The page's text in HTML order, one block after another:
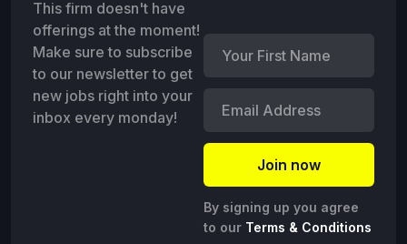
This firm doesn't have
offerings at the moment!
Make sure to subscribe
to our newsletter to get
new jobs right into your
inbox every monday!
By signing up you agree
to our Terms & Conditions